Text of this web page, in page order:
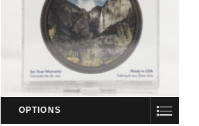
OPTIONS
This product has multiple variants. The options may be chosen on the product page